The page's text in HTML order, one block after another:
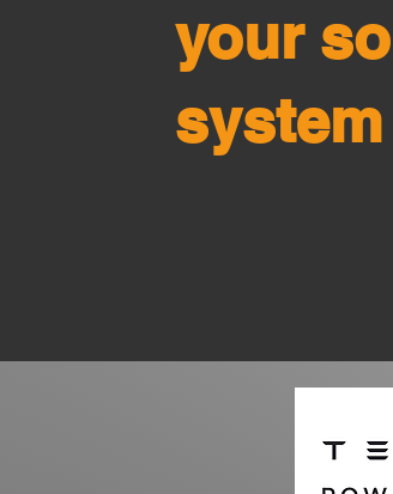
your
system